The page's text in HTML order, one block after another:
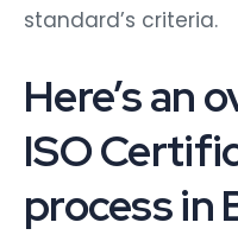
standard’s criteria.
Here’s an
ISO
process in